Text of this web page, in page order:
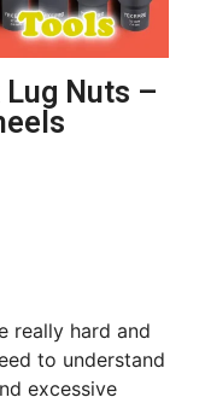
Lug Nuts –
really hard and
to understand
excessive